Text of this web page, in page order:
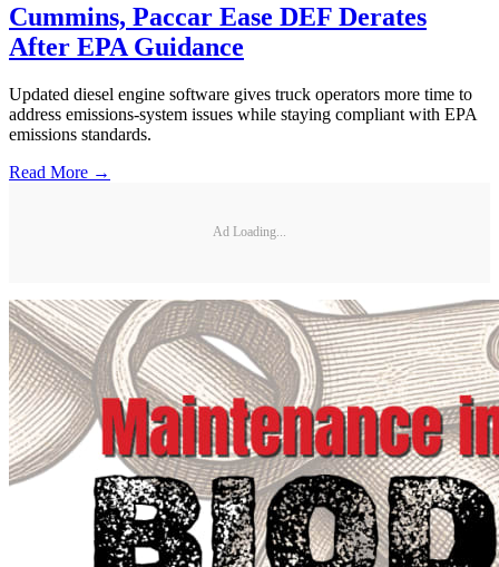
Cummins, Paccar Ease DEF Derates
After EPA Guidance
Updated diesel engine software gives truck operators more time to
address emissions-system issues while staying compliant with EPA
emissions standards.
Read More →
Ad Loading...